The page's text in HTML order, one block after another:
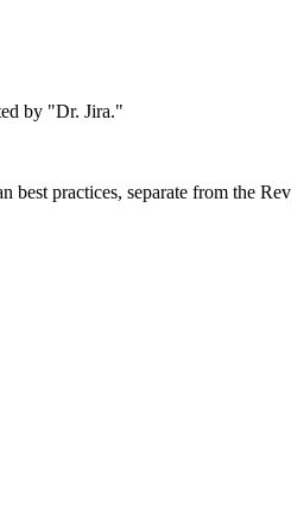
by "Dr. Jira."
practices, separate from the